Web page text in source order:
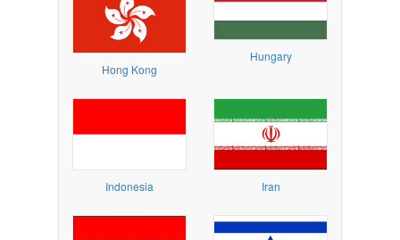
Hong Kong
Hungary
Indonesia Iran